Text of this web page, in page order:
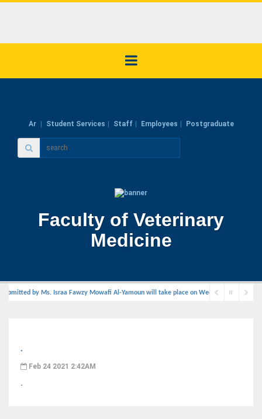
Ar Student Services Staff Employees Postgraduate
Faculty of Veterinary
Medicine
by Ms. Israa Fawzy Mowafi Al-Yamoun will take place on Wednesday, August
.
Feb 24 2021 2:42AM
.